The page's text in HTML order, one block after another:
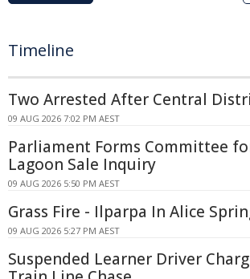
Timeline
Two Arrested After Central
09 AUG 2026 7:02 PM AEST
Parliament Forms Committee
Lagoon Sale Inquiry
09 AUG 2026 5:50 PM AEST
Grass Fire - Ilparpa In Alice
09 AUG 2026 5:27 PM AEST
Suspended Learner Driver